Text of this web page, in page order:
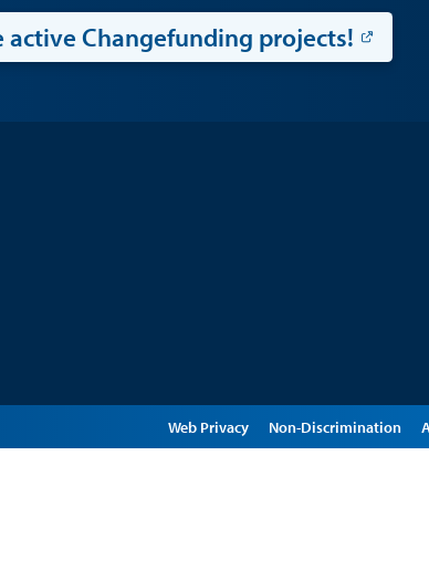
active Changefunding projects!
Web Privacy Non-Discrimination